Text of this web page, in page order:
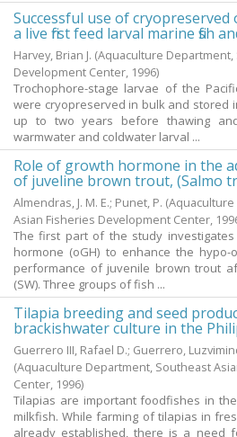
Successful use of
a live first feed larval marine fish
Harvey, Brian J. (Aquaculture
Development Center, 1996)
Trochophore-stage larvae of the
were cryopreserved in bulk and stored
up to two years before thawing
warmwater and coldwater larval ...
Role of growth hormone in the
of juveline brown trout, (Salmo
Almendras, J. M. E.; Punet, P.
Asian Fisheries Development Center,
The first part of the study
hormone (oGH) to enhance the hypo-
performance of juvenile brown trout
(SW). Three groups of fish ...
Tilapia breeding and seed
brackishwater culture in the
Guerrero III, Rafael D.; Guerrero,
(Aquaculture Department, Southeast
Center, 1996)
Tilapias are important foodfishes in
milkfish. While farming of tilapias in
already established, there is a need